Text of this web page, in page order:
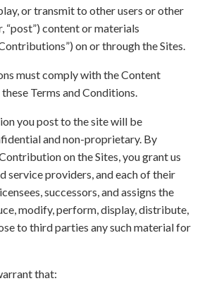
or transmit to other users or other
“post”) content or materials
on or through the Sites.
must comply with the Content
Terms and Conditions.
you post to the site will be
and non-proprietary. By
on the Sites, you grant us
service providers, and each of their
successors, and assigns the
modify, perform, display, distribute,
to third parties any such material for
that: